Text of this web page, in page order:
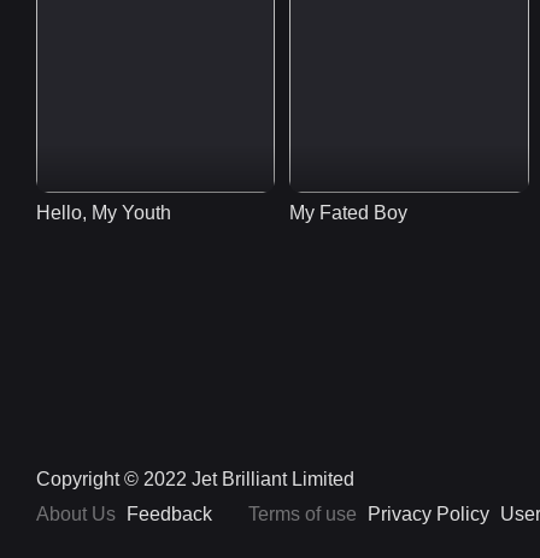
Hello, My Youth My Fated Boy
Copyright © 2022 Jet Brilliant Limited
About Us
Feedback Terms of use Privacy Policy